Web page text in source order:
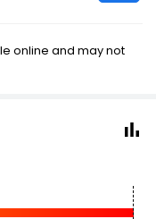
online and may not